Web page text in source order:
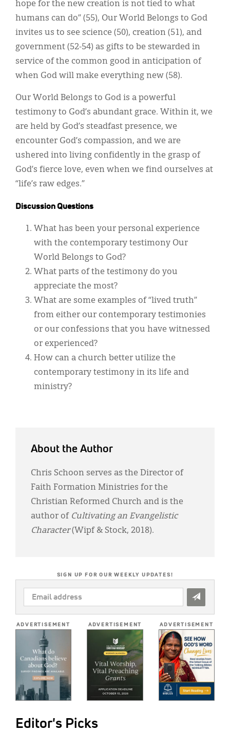
hope for the new creation is not tied to what
humans can do” (55), Our World Belongs to God
invites us to see science (50), creation (51), and
government (52-54) as gifts to be stewarded in
service of the common good in anticipation of
when God will make everything new (58).
Our World Belongs to God is a powerful
testimony to God’s abundant grace. Within it, we
are held by God’s steadfast presence, we
encounter God’s compassion, and we are
ushered into living confidently in the grasp of
God’s fierce love, even when we find ourselves at
“life’s raw edges.”
Discussion Questions
What has been your personal experience
with the contemporary testimony Our
World Belongs to God?
What parts of the testimony do you
appreciate the most?
What are some examples of “lived truth”
from either our contemporary testimonies
or our confessions that you have witnessed
or experienced?
How can a church better utilize the
contemporary testimony in its life and
ministry?
About the Author
Chris Schoon serves as the Director of
Faith Formation Ministries for the
Christian Reformed Church and is the
author of Cultivating an Evangelistic
Character(Wipf & Stock, 2018).
SIGN UP FOR OUR WEEKLY UPDATES!
EMAIL
ADDRESS
ADVERTISEMENT ADVERTISEMENT ADVERTISEMENT
Editor's Picks